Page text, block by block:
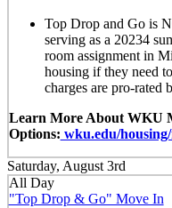
Top Drop and Go is
serving as a 20234
room assignment in
housing if they need
charges are pro-rated
Learn More About WKU
Options: wku.edu/
Saturday, August 3rd
All Day
"Top Drop & Go" Move In